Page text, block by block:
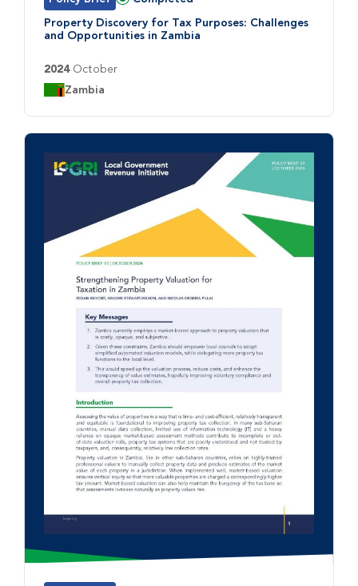
Status:
Property Discovery for Tax Purposes: Challenges
and Opportunities in Zambia
2024October
Country:
Zambia